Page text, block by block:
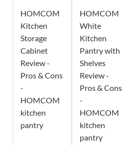
HOMCOM
Kitchen
Storage
Cabinet
Review -
Pros & Cons
-
HOMCOM
kitchen
pantry
HOMCOM
White
Kitchen
Pantry with
Shelves
Review -
Pros & Cons
-
HOMCOM
kitchen
pantry